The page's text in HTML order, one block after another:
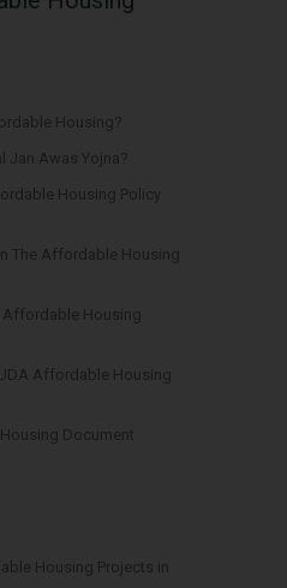
Housing?
Jan Awas Yojna?
Housing Policy
The Affordable Housing
Affordable Housing
Affordable Housing
Document
Housing Projects in